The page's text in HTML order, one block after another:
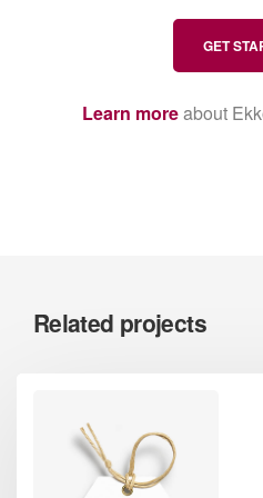
GET
Learn moreabout
Related projects